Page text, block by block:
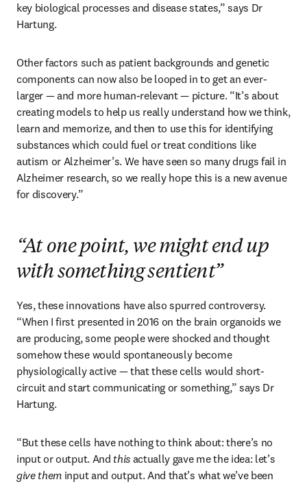
key biological processes and disease states,” says Dr
Hartung.
Other factors such as patient backgrounds and genetic
components can now also be looped in to get an ever-
larger — and more human-relevant — picture. “It’s about
creating models to help us really understand how we think,
learn and memorize, and then to use this for identifying
substances which could fuel or treat conditions like
autism or Alzheimer’s. We have seen so many drugs fail in
Alzheimer research, so we really hope this is a new avenue
for discovery.”
“At one point, we might end up
with something sentient”
Yes, these innovations have also spurred controversy.
“When I first presented in 2016 on the brain organoids we
are producing, some people were shocked and thought
somehow these would spontaneously become
physiologically active — that these cells would short-
circuit and start communicating or something,” says Dr
Hartung.
“But these cells have nothing to think about: there’s no
input or output. And this
give them input and output. And that’s what we’ve been